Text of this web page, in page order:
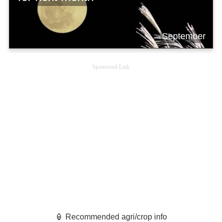
September
Sponsored Link
🏮 Recommended agri/crop info